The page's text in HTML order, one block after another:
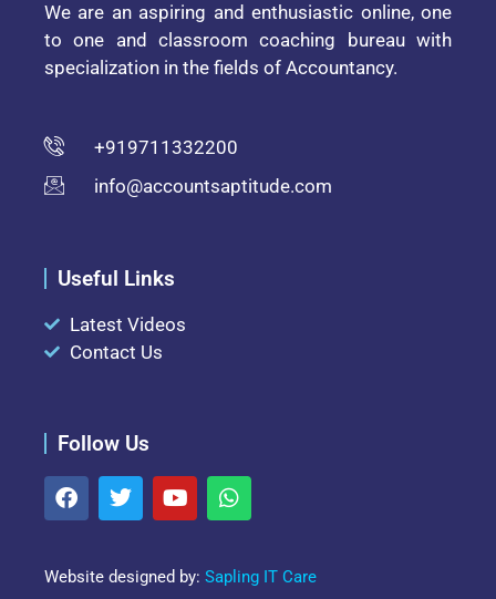
We are an aspiring and enthusiastic online, one
to one and classroom coaching bureau with
specialization in the fields of Accountancy.
+919711332200
info@accountsaptitude.com
Useful Links
Latest Videos
Contact Us
Follow Us
Website designed by: Sapling IT Care